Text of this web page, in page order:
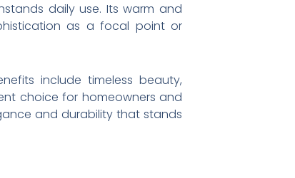
daily use. Its warm and
as a focal point or
include timeless beauty,
choice for homeowners and
and durability that stands